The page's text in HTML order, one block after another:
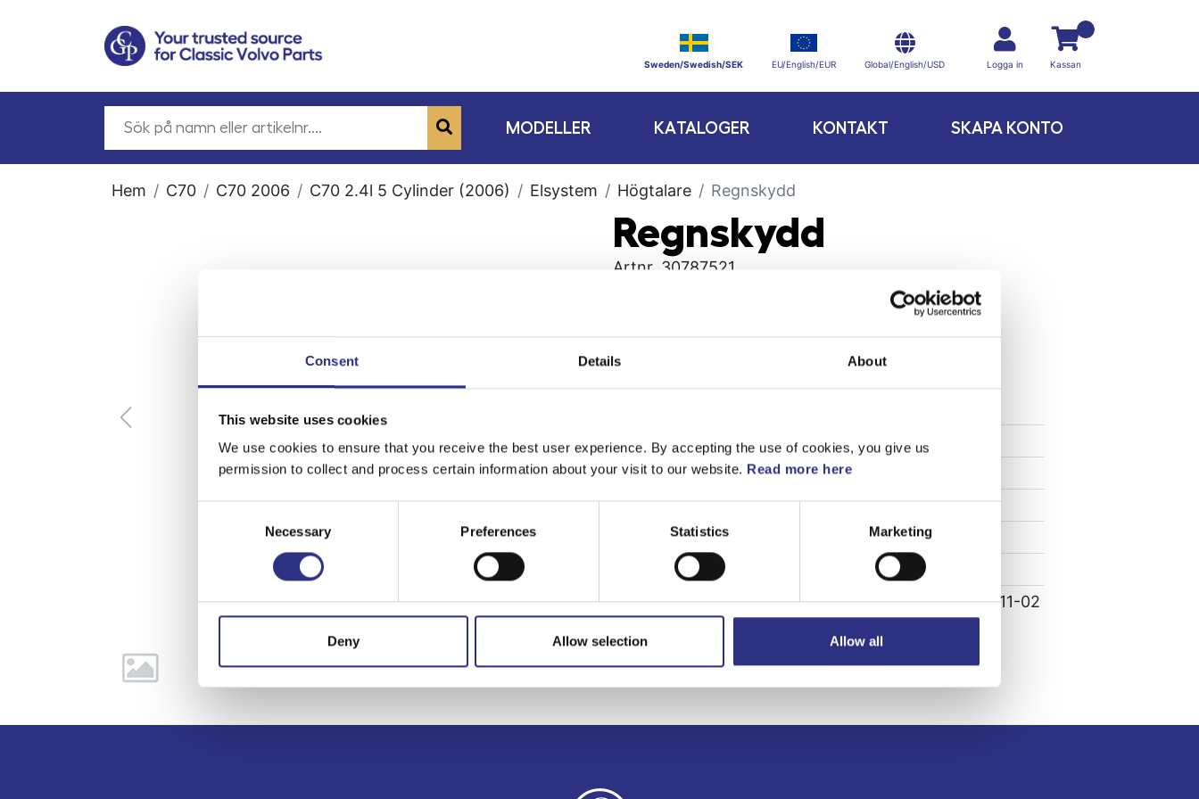
Consent Details About
This website uses cookies
We use cookies to ensure that you receive the best user experience. By accepting the use of cookies, you give us
permission to collect and process certain information about your visit to our website. Read more here
Necessary Preferences Statistics Marketing
Deny Allow selection Allow all
Sweden/Swedish/SEK EU/English/EUR Global/English/USD Logga in Kassan
MODELLER KATALOGER KONTAKT SKAPA KONTO
Hem C70 C70 2006 C70 2.4l 5 Cylinder (2006) Elsystem Högtalare Regnskydd
Regnskydd
Artnr. 30787521
C70
Vikt
Längd
0
Höjd
Leverans
Tillagd
2022-11-02